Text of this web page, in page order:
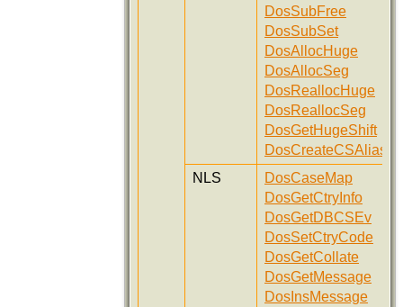
DosSubFree
DosSubSet
DosAllocHuge
DosAllocSeg
DosReallocHuge
DosReallocSeg
DosGetHugeShift
DosCreateCSAlias
NLS
DosCaseMap
DosGetCtryInfo
DosGetDBCSEv
DosSetCtryCode
DosGetCollate
DosGetMessage
DosInsMessage